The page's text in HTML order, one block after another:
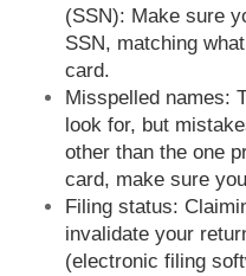
(SSN): Make sure
SSN, matching
card.
Misspelled names:
look for, but
other than the one
card, make sure
Filing status:
invalidate your
(electronic filing